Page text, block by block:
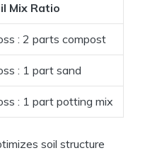
Mix Ratio
: 2 parts compost
: 1 part sand
: 1 part potting mix
soil structure